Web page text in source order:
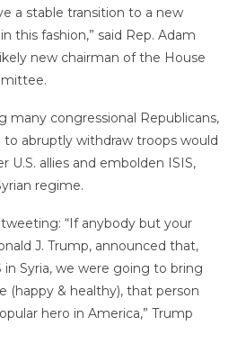
a stable transition to a new
this fashion,” said Rep. Adam
new chairman of the House
many congressional Republicans,
to abruptly withdraw troops would
U.S. allies and embolden ISIS,
regime.
“If anybody but your
J. Trump, announced that,
Syria, we were going to bring
(happy & healthy), that person
hero in America,” Trump